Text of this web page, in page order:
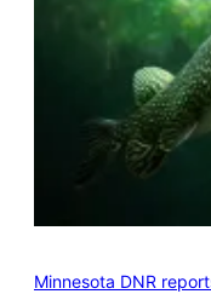
Minnesota DNR